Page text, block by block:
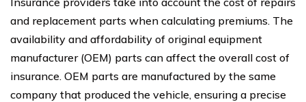
and replacement parts when calculating premiums. The
availability and affordability of original equipment
manufacturer (OEM) parts can affect the overall cost of
insurance. OEM parts are manufactured by the same
company that produced the vehicle, ensuring a precise